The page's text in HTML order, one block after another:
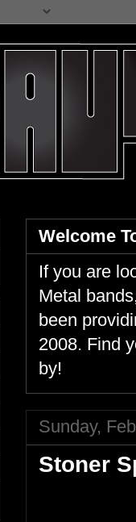
Welcome
If you are
Metal
been
2008. Find
by!
Sunday,
Stoner